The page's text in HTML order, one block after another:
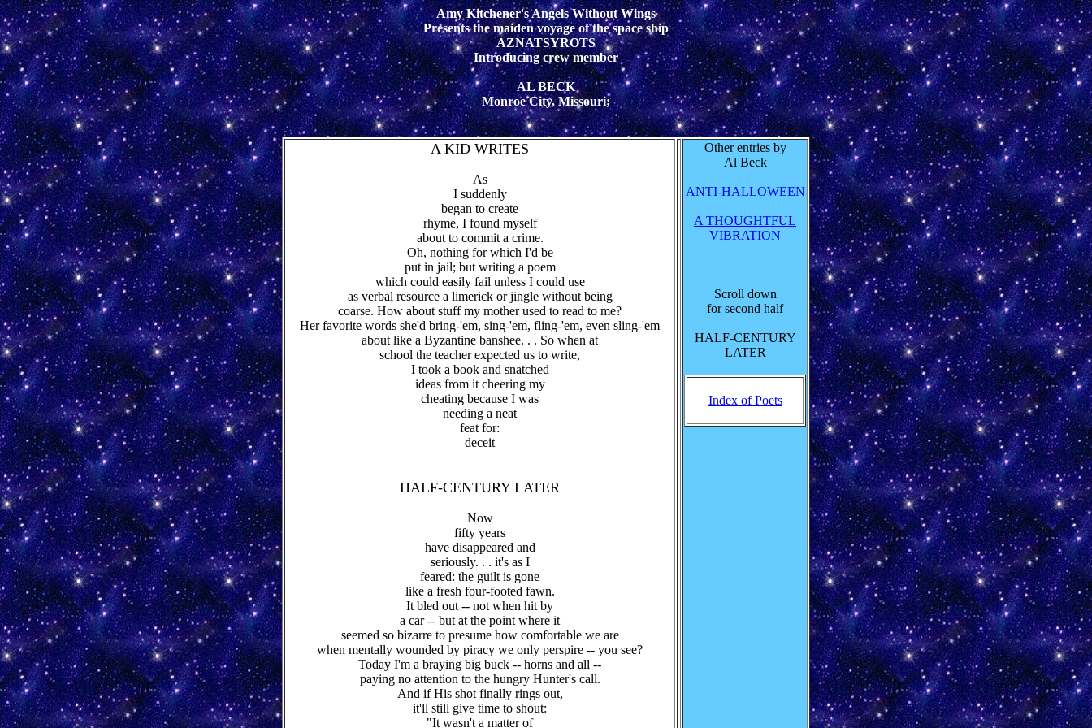
Amy Kitchener's Angels Without Wings
Presents the maiden voyage of the space ship
AZNATSYROTS
Introducing crew member
AL BECK
Monroe City, Missouri;
A KID WRITES
As
I suddenly
began to create
rhyme, I found myself
about to commit a crime.
Oh, nothing for which I'd be
put in jail; but writing a poem
which could easily fail unless I could use
as verbal resource a limerick or jingle without being
coarse. How about stuff my mother used to read to me?
Her favorite words she'd bring-'em, sing-'em, fling-'em, even sling-'em
about like a Byzantine banshee. . . So when at
school the teacher expected us to write,
I took a book and snatched
ideas from it cheering my
cheating because I was
needing a neat
feat for:
deceit
HALF-CENTURY LATER
Now
fifty years
have disappeared and
seriously. . . it's as I
feared: the guilt is gone
like a fresh four-footed fawn.
It bled out -- not when hit by
a car -- but at the point where it
seemed so bizarre to presume how comfortable we are
when mentally wounded by piracy we only perspire -- you see?
Today I'm a braying big buck -- horns and all --
paying no attention to the hungry Hunter's call.
And if His shot finally rings out,
it'll still give time to shout:
"It wasn't a matter of
Other entries by
Al Beck
ANTI-HALLOWEEN
A THOUGHTFUL
VIBRATION
Scroll down
for second half
HALF-CENTURY
LATER
Index of Poets